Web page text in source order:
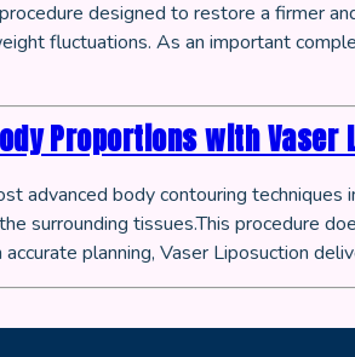
designed to restore a firmer
fluctuations. As an important
Proportions with Vaser
advanced body contouring
surrounding tissues.This procedure
planning, Vaser Liposuction